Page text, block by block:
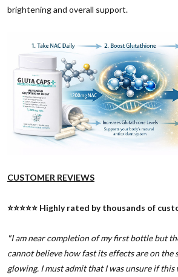
brightening and overall support.
CUSTOMER REVIEWS
⭐️⭐️⭐️⭐️⭐️ Highly rated by thousands of
"I am near completion of my first bottle but
cannot believe how fast its effects are on the
glowing. I must admit that I was unsure if